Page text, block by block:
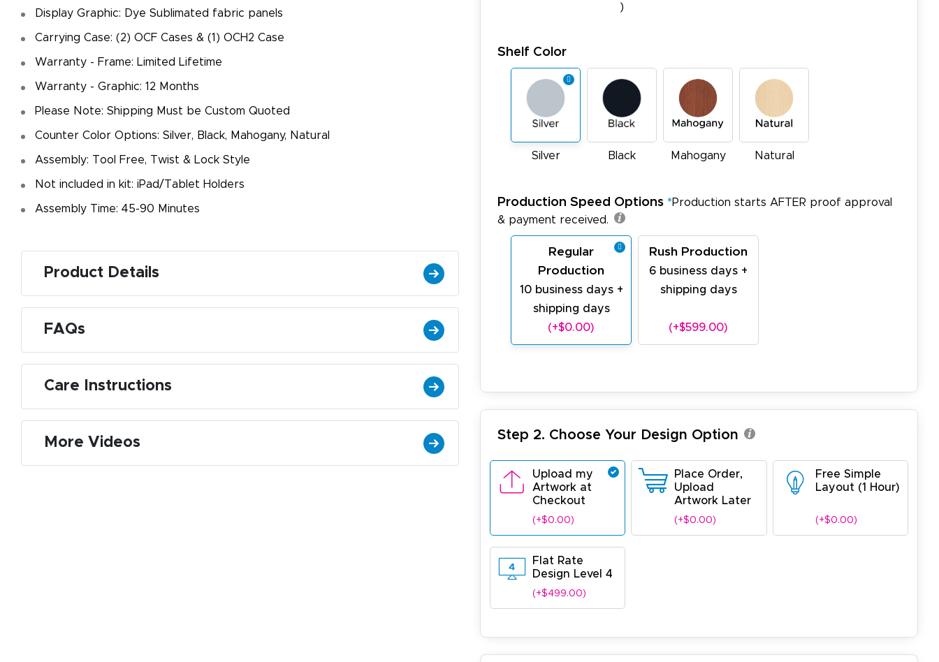
Display Graphic: Dye Sublimated fabric panels
Carrying Case: (2) OCF Cases & (1) OCH2 Case
Warranty - Frame: Limited Lifetime
Warranty - Graphic: 12 Months
Please Note: Shipping Must be Custom Quoted
Counter Color Options: Silver, Black, Mahogany, Natural
Assembly: Tool Free, Twist & Lock Style
Not included in kit: iPad/Tablet Holders
Assembly Time: 45-90 Minutes
Product Details
FAQs
Care Instructions
More Videos
)
Shelf Color
Silver Black Mahogany Natural
Production Speed Options *Production starts AFTER proof approval
& payment received.
Regular
Production
10 business days +
shipping days
(+$0.00)
Rush Production
6 business days +
shipping days
(+$599.00)
Step 2. Choose Your Design Option
Upload my
Artwork at
Checkout
(+$0.00)
Place Order,
Upload
Artwork Later
(+$0.00)
Free Simple
Layout (1 Hour)
(+$0.00)
Flat Rate
Design Level 4
(+$499.00)